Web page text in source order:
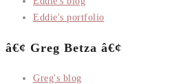
Eddie's portfolio
â€¢ Greg Betza â€¢
Greg's blog